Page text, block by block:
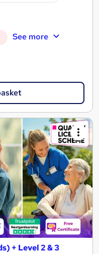
See more
+ Level 2 & 3